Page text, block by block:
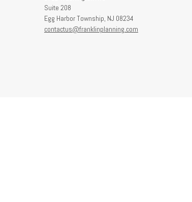
Suite 208
Egg Harbor Township, NJ 08234
contactus@franklinplanning.com